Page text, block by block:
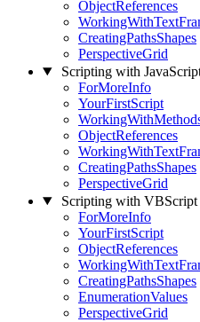
ObjectReferences
CreatingPathsShapes
PerspectiveGrid
Scripting with
ForMoreInfo
YourFirstScript
ObjectReferences
CreatingPathsShapes
PerspectiveGrid
Scripting with VBScript
ForMoreInfo
YourFirstScript
ObjectReferences
CreatingPathsShapes
EnumerationValues
PerspectiveGrid